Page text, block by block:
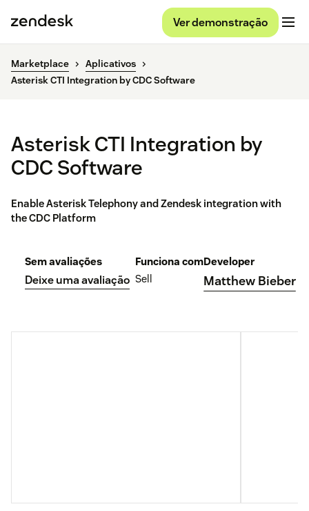
Ver demonstração
Marketplace
Aplicativos
Asterisk CTI Integration by CDC Software
Asterisk CTI Integration by
CDC Software
Enable Asterisk Telephony and Zendesk integration with
the CDC Platform
Sem avaliações
Deixe uma avaliação
Funciona com
Sell
Developer
Matthew Bieber